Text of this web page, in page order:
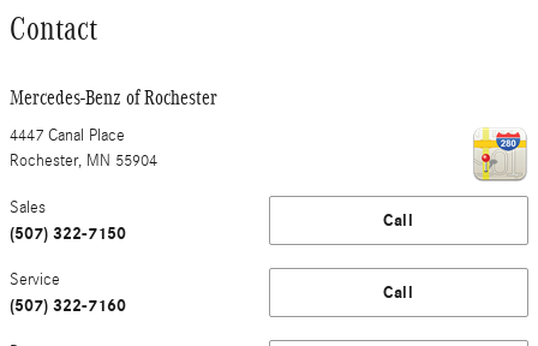
Contact
Mercedes-Benz of Rochester
4447 Canal Place
Rochester, MN 55904
Call
Sales
(507) 322-7150
Call
Service
(507) 322-7160